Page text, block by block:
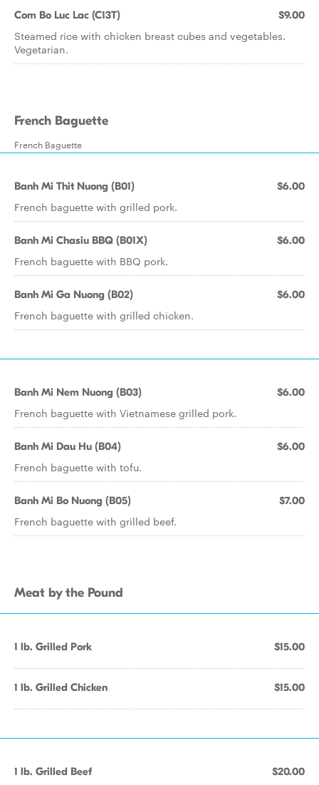
Com Bo Luc Lac (C13T) $9.00
Steamed rice with chicken breast cubes and vegetables.
Vegetarian.
French Baguette
French Baguette
Banh Mi Thit Nuong (B01) $6.00
French baguette with grilled pork.
Banh Mi Chasiu BBQ (B01X) $6.00
French baguette with BBQ pork.
Banh Mi Ga Nuong (B02) $6.00
French baguette with grilled chicken.
Banh Mi Nem Nuong (B03) $6.00
French baguette with Vietnamese grilled pork.
Banh Mi Dau Hu (B04) $6.00
French baguette with tofu.
Banh Mi Bo Nuong (B05) $7.00
French baguette with grilled beef.
Meat by the Pound
1 lb. Grilled Pork $15.00
1 lb. Grilled Chicken $15.00
1 lb. Grilled Beef $20.00